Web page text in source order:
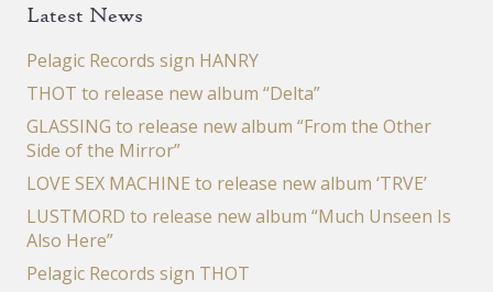
Latest News
Pelagic Records sign HANRY
THOT to release new album “Delta”
GLASSING to release new album “From the Other
Side of the Mirror”
LOVE SEX MACHINE to release new album ‘TRVE’
LUSTMORD to release new album “Much Unseen Is
Also Here”
Pelagic Records sign THOT